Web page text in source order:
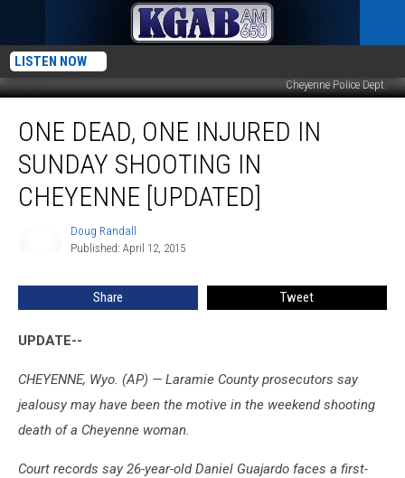
LISTEN NOW
Cheyenne Police Dept.
Dead,
Injured
Sunday
[Updated]
ONE DEAD, ONE INJURED IN
SUNDAY SHOOTING IN
CHEYENNE [UPDATED]
Doug Randall
Published: April 12, 2015
Share Tweet
UPDATE--
CHEYENNE, Wyo. (AP) — Laramie County prosecutors say
jealousy may have been the motive in the weekend shooting
death of a Cheyenne woman.
Court records say 26-year-old Daniel Guajardo faces a first-